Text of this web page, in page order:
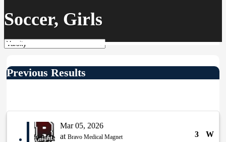
Soccer, Girls
Previous Results
Mar 05, 2026
at Bravo Medical Magnet 3
W